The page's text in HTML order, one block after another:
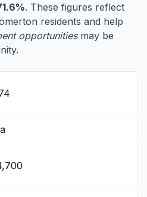
. These figures reflect
residents and help
opportunitiesmay be